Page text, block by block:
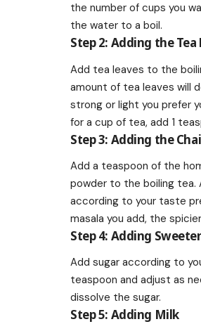
the number of cups you
the water to a boil.
Step 2: Adding the Tea
Add tea leaves to the
amount of tea leaves will
strong or light you prefer
for a cup of tea, add 1
Step 3: Adding the
Add a teaspoon of the
powder to the boiling
according to your taste
masala you add, the
Step 4: Adding
Add sugar according to
teaspoon and adjust as
dissolve the sugar.
Step 5: Adding Milk